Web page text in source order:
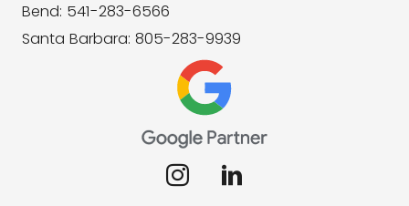
Bend: 541-283-6566
Santa Barbara: 805-283-9939